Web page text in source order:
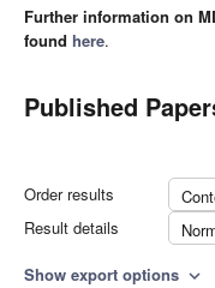
Further information on
found here.
Published
Order results
Result details
Show export options expand_more